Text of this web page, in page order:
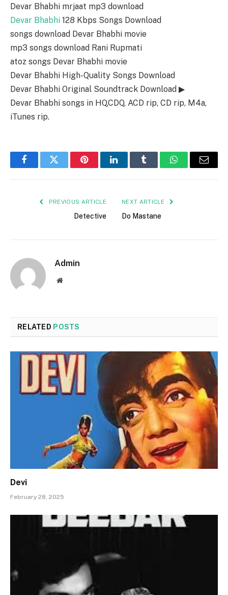
Devar Bhabhi mrjaat mp3 download
Devar Bhabhi 128 Kbps Songs Download
songs download Devar Bhabhi movie
mp3 songs download Rani Rupmati
atoz songs Devar Bhabhi movie
Devar Bhabhi High-Quality Songs Download
Devar Bhabhi Original Soundtrack Download ▶
Devar Bhabhi songs in HQ,CDQ, ACD rip, CD rip, M4a,
iTunes rip.
FacebookTwitter PinterestLinkedInTumblr WhatsAppEmail
PREVIOUS ARTICLE
Detective
NEXT ARTICLE
Do Mastane
Admin
Website
RELATED POSTS
Devi
February 28, 2025